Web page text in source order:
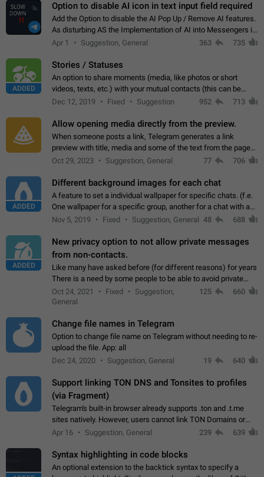
Option to disable AI icon in text input field required
Add the Option to disable the AI Pop Up / Remove AI features.
As disturbing AS the Implementation of AI into Messengers is.
We need to be able to choose! And many people might just
Apr 1 Suggestion, General 363 735
ADDED
Stories / Statuses
An option to share moments (media, like photos or short
videos, texts, etc.) with your mutual contacts (this can be
adapted with granular privacy permissions) to view, interact,
Dec 12, 2019 Fixed Suggestion 952 713
Allow opening media directly from the preview.
When someone posts a link, Telegram generates a link
preview with title, media and some of the text from the page
linked. Ever since the October 2023 update, clicking or tapping
Oct 29, 2023 Suggestion, General 77 706
ADDED
Different background images for each chat
A feature to set a individual wallpaper for specific chats. (f.e.
One wallpaper for a specific group, another for a chat with a
friend...) Use cases This would make navigation between
Nov 5, 2019 Fixed Suggestion, General 48 688
ADDED
New privacy option to not allow private messages
from non-contacts.
Like many have asked before (for different reasons) for years
There is a need by some people to be able to avoid private
messages for non-contacts. Why?: There are many reasons
on why to add this feature.…
Oct 24, 2021 Fixed
Suggestion,
General
125 660
Change file names in Telegram
Option to change file name on Telegram without needing to re-
upload the file. App: all
Dec 24, 2020
Suggestion, General 19 640
Support linking TON DNS and Tonsites to profiles
(via Fragment)
Telegram's built-in browser already supports .ton and .t.me
sites natively. However, users cannot link TON Domains or
Tonsites to their profiles. - Link .ton domain to profile (with
Apr 16 Suggestion, General 239 639
Syntax highlighting in code blocks
An optional extension to the backtick syntax to specify a